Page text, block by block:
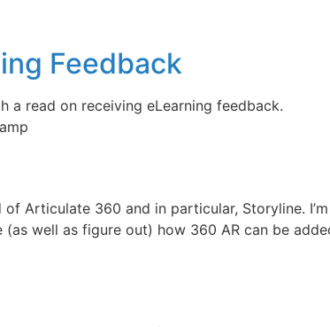
Feedback
a read on receiving eLearning feedback.
Articulate 360 and in particular, Storyline.
well as figure out) how 360 AR can be